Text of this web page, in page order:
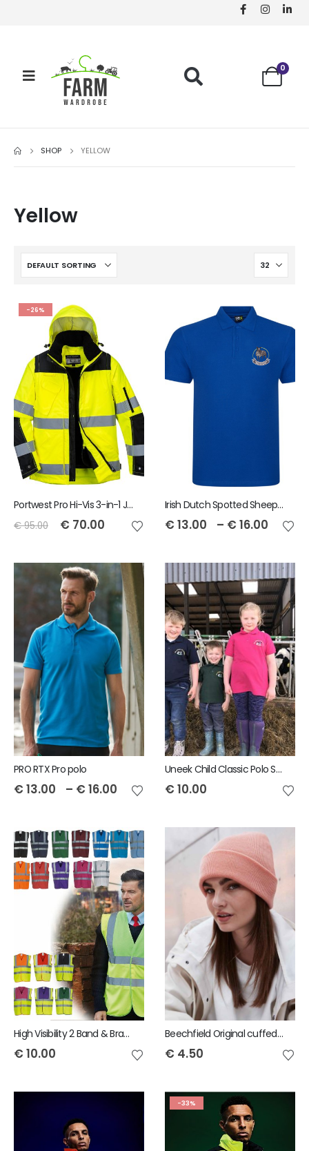
0
SHOP YELLOW
Yellow
-26%
Portwest Pro Hi-Vis 3-in-1 Jacket
€95.00 € 70.00
Irish Dutch Spotted Sheep RTX Men's Pro Polo
€ 13.00 – € 16.00
PRO RTX Pro polo
€ 13.00 – € 16.00
Uneek Child Classic Polo Shirt
€ 10.00
High Visibility 2 Band & Braces Waistcoat
€ 10.00
Beechfield Original cuffed beanie
€ 4.50
-33%